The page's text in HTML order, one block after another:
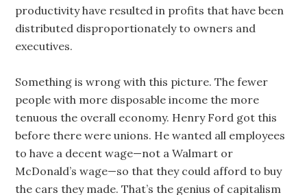
productivity have resulted in profits that have been
distributed disproportionately to owners and
executives.
Something is wrong with this picture. The fewer
people with more disposable income the more
tenuous the overall economy. Henry Ford got this
before there were unions. He wanted all employees
to have a decent wage—not a Walmart or
McDonald’s wage—so that they could afford to buy
the cars they made. That’s the genius of capitalism